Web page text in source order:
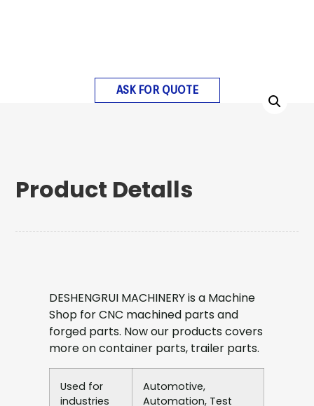
ASK FOR QUOTE
Product Detalls
DESHENGRUI MACHINERY is a Machine
Shop for CNC machined parts and
forged parts. Now our products covers
more on container parts, trailer parts.
Used for
industries
Automotive,
Automation, Test